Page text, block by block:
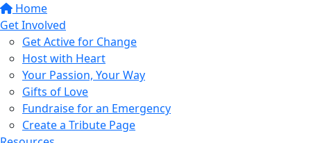
Home
Get Involved
Get Active for Change
Host with Heart
Your Passion, Your Way
Gifts of Love
Fundraise for an Emergency
Create a Tribute Page